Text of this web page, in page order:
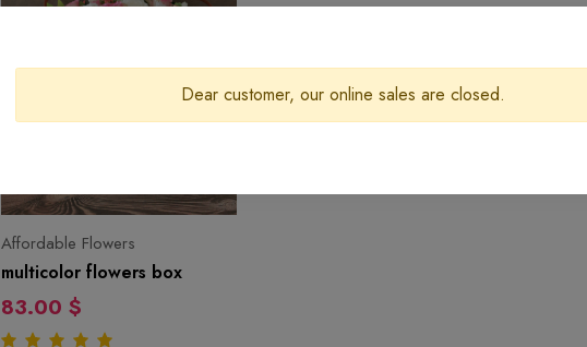
Affordable Flowers
multicolor flowers box
83.00 $
Dear customer, our online sales are closed.